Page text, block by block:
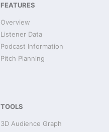
FEATURES
Overview
Listener Data
Podcast Information
Pitch Planning
TOOLS
3D Audience Graph